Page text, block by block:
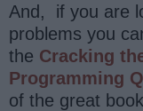
And, if you are
problems you
the Cracking
Programming
of the great